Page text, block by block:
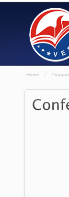
Home